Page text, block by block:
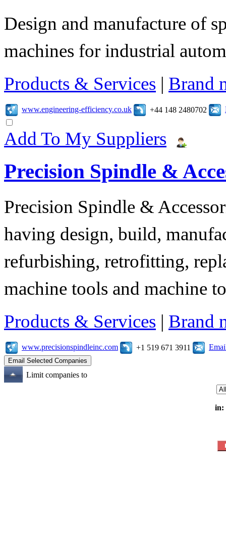
Design and manufacture of
machines for industrial
Products & Services | Brand
www.engineering-efficiency.co.uk +44 148 2480702
Add To My Suppliers
Precision Spindle &
Precision Spindle &
having design, build,
refurbishing, retrofitting,
machine tools and machine
Products & Services | Brand
www.precisionspindleinc.com +1 519 671 3911
Limit companies to
in: